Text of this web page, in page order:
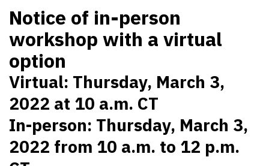
Notice of in-person
workshop with a virtual
option
Virtual: Thursday, March 3,
2022 at 10 a.m. CT
In-person: Thursday, March 3,
2022 from 10 a.m. to 12 p.m.